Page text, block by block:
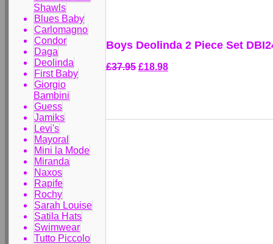
Shawls
Blues Baby
Carlomagno
Condor
Daga
Deolinda
First Baby
Giorgio
Bambini
Guess
Jamiks
Levi's
Mayoral
Mini la Mode
Miranda
Naxos
Rapife
Rochy
Sarah Louise
Satila Hats
Swimwear
Tutto Piccolo
Boys Deolinda 2 Piece Set
£37.95 £18.98